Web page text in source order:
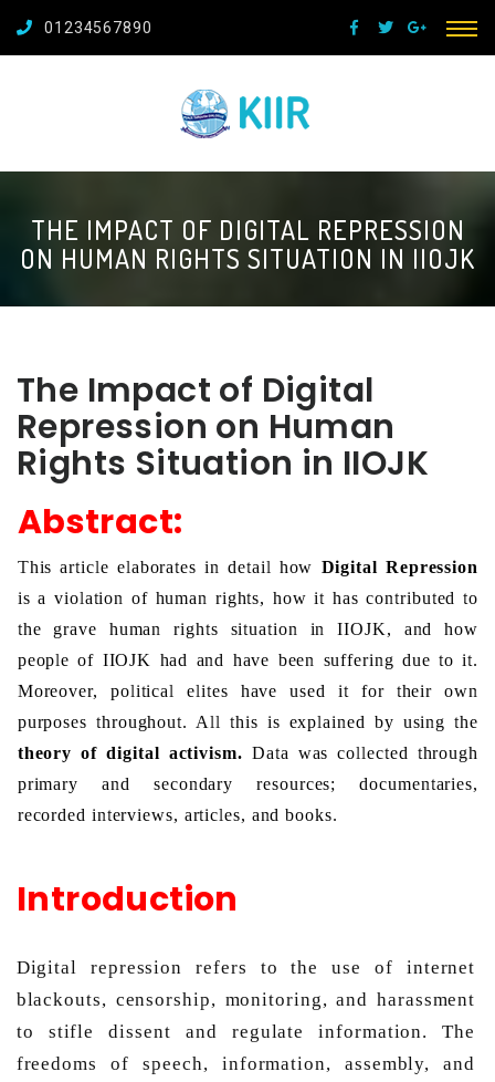
01234567890
THE IMPACT OF DIGITAL REPRESSION
ON HUMAN RIGHTS SITUATION IN IIOJK
The Impact of Digital
Repression on Human
Rights Situation in IIOJK
Abstract:
This article elaborates in detail how
is a violation of human rights, how it has contributed to
the grave human rights situation in IIOJK, and how
people of IIOJK had and have been suffering due to it.
Moreover, political elites have used it for their own
theory of digital activism. Data was collected through
primary and secondary resources; documentaries,
recorded interviews, articles, and books.
Introduction
Digital repression refers to the use of internet
blackouts, censorship, monitoring, and harassment
to stifle dissent and regulate information. The
freedoms of speech, information, assembly, and